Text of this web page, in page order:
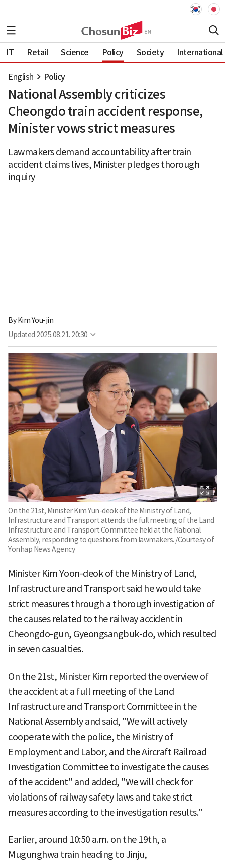
IT Retail Science Policy Society International
English Policy
National Assembly criticizes
Cheongdo train accident response,
Minister vows strict measures
Lawmakers demand accountability after train
accident claims lives, Minister pledges thorough
inquiry
ByKim You-jin
Updated 2025.08.21. 20:30
On the 21st, Minister Kim Yun-deok of the Ministry of Land,
Infrastructure and Transport attends the full meeting of the Land
Infrastructure and Transport Committee held at the National
Assembly, responding to questions from lawmakers. /Courtesy of
Yonhap News Agency
Minister Kim Yoon-deok of the Ministry of Land,
Infrastructure and Transport said he would take
strict measures through a thorough investigation of
the causes related to the railway accident in
Cheongdo-gun, Gyeongsangbuk-do, which resulted
in seven casualties.
On the 21st, Minister Kim reported the overview of
the accident at a full meeting of the Land
Infrastructure and Transport Committee in the
National Assembly and said, "We will actively
cooperate with the police, the Ministry of
Employment and Labor, and the Aircraft Railroad
Investigation Committee to investigate the causes
of the accident" and added, "We will check for
violations of railway safety laws and take strict
measures according to the investigation results."
Earlier, around 10:50 a.m. on the 19th, a
Mugunghwa train heading to Jinju,